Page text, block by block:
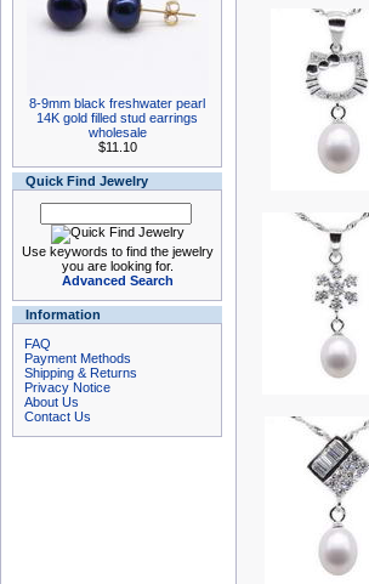
8-9mm black freshwater pearl
14K gold filled stud earrings
wholesale
$11.10
Quick Find Jewelry
Use keywords to find the jewelry
you are looking for.
Advanced Search
Information
FAQ
Payment Methods
Shipping & Returns
Privacy Notice
About Us
Contact Us